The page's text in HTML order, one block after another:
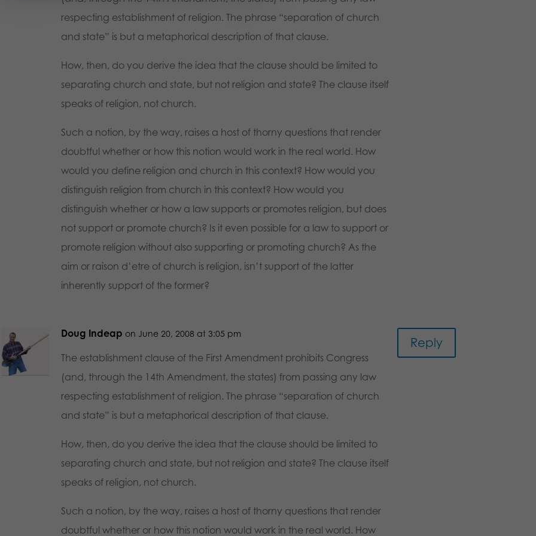
respecting establishment of religion. The phrase “separation of church
and state” is but a metaphorical description of that clause.
How, then, do you derive the idea that the clause should be limited to
separating church and state, but not religion and state? The clause itself
speaks of religion, not church.
Such a notion, by the way, raises a host of thorny questions that render
doubtful whether or how this notion would work in the real world. How
would you define religion and church in this context? How would you
distinguish religion from church in this context? How would you
distinguish whether or how a law supports or promotes religion, but does
not support or promote church? Is it even possible for a law to support or
promote religion without also supporting or promoting church? As the
aim or raison d’etre of church is religion, isn’t support of the latter
inherently support of the former?
Doug Indeap on June 20, 2008 at 3:05 pm
The establishment clause of the First Amendment prohibits Congress
(and, through the 14th Amendment, the states) from passing any law
respecting establishment of religion. The phrase “separation of church
and state” is but a metaphorical description of that clause.
How, then, do you derive the idea that the clause should be limited to
separating church and state, but not religion and state? The clause itself
speaks of religion, not church.
Such a notion, by the way, raises a host of thorny questions that render
doubtful whether or how this notion would work in the real world. How
Reply